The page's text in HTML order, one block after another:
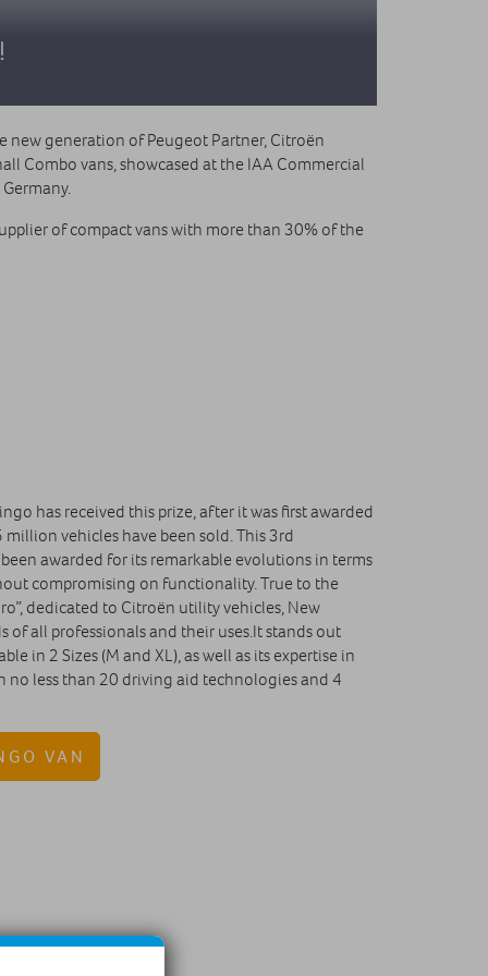
new generation of Peugeot Partner, Citroën
Combo vans, showcased at the IAA Commercial
of compact vans with more than 30% of the
has received this prize, after it was first awarded
vehicles have been sold. This 3rd
awarded for its remarkable evolutions in terms
compromising on functionality. True to the
dedicated to Citroën utility vehicles, New
of all professionals and their uses.It stands out
in 2 Sizes (M and XL), as well as its expertise in
no less than 20 driving aid technologies and 4
VAN